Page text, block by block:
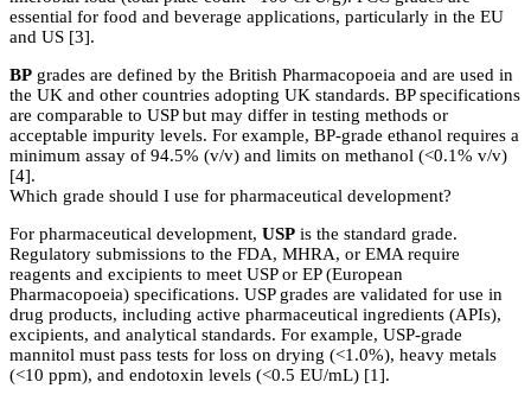
essential for food and beverage applications, particularly in the EU
and US [3].
BP grades are defined by the British Pharmacopoeia and are used in
the UK and other countries adopting UK standards. BP specifications
are comparable to USP but may differ in testing methods or
acceptable impurity levels. For example, BP-grade ethanol requires a
minimum assay of 94.5% (v/v) and limits on methanol (<0.1% v/v)
[4].
Which grade should I use for pharmaceutical development?
For pharmaceutical development, USP is the standard grade.
Regulatory submissions to the FDA, MHRA, or EMA require
reagents and excipients to meet USP or EP (European
Pharmacopoeia) specifications. USP grades are validated for use in
drug products, including active pharmaceutical ingredients (APIs),
excipients, and analytical standards. For example, USP-grade
mannitol must pass tests for loss on drying (<1.0%), heavy metals
(<10 ppm), and endotoxin levels (<0.5 EU/mL) [1].